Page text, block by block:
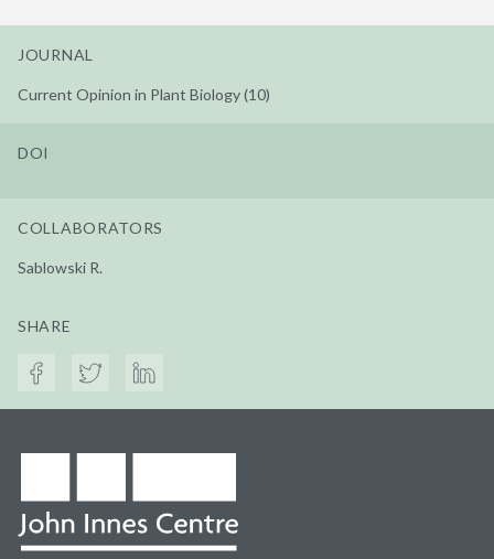
JOURNAL
Current Opinion in Plant Biology (10)
DOI
COLLABORATORS
Sablowski R.
SHARE